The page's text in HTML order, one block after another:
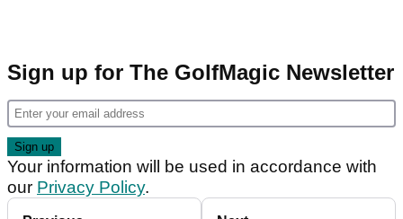
Sign up for The GolfMagic Newsletter
Your information will be used in accordance with
our Privacy Policy.